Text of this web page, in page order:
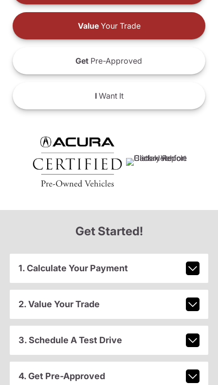
ValueYour Trade
Get Pre-Approved
IWant It
Get Started!
1. Calculate Your Payment
2. Value Your Trade
3. Schedule A Test Drive
4. Get Pre-Approved